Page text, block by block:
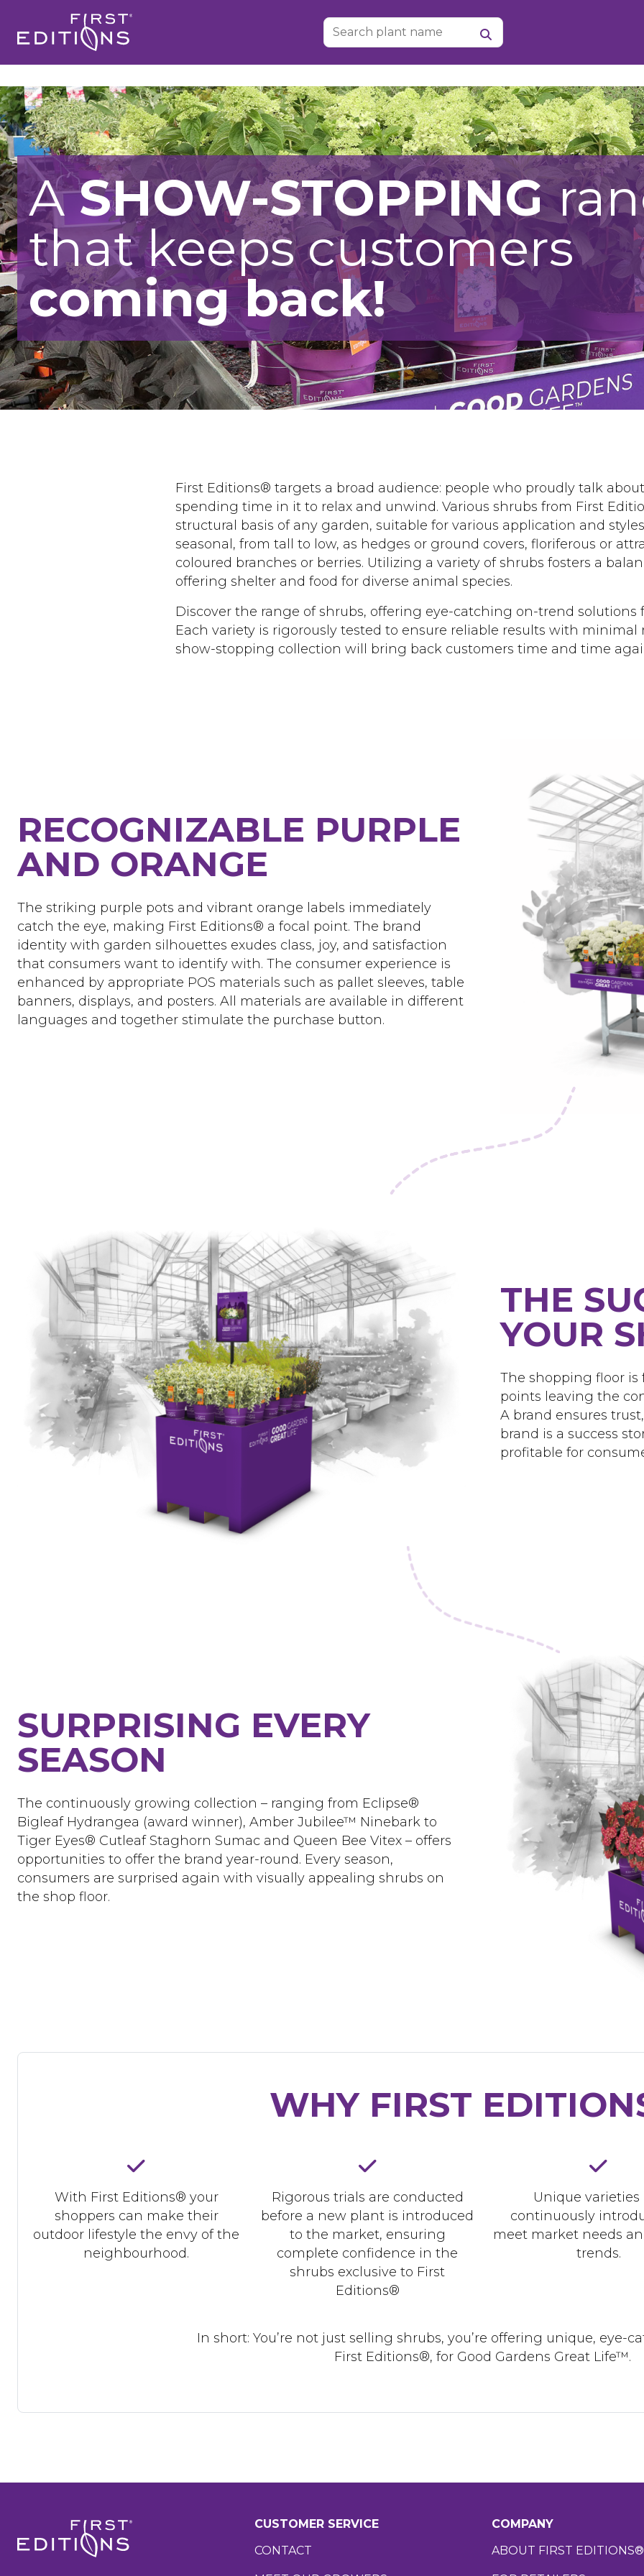
ASHOW-STOPPING
that keeps customers
coming back!
First Editions® targets a broad audience: people who proudly talk
spending time in it to relax and unwind. Various shrubs from First
structural basis of any garden, suitable for various application and
seasonal, from tall to low, as hedges or ground covers, floriferous or
coloured branches or berries. Utilizing a variety of shrubs fosters a
offering shelter and food for diverse animal species.
Discover the range of shrubs, offering eye-catching on-trend solutions
Each variety is rigorously tested to ensure reliable results with minimal
show-stopping collection will bring back customers time and time
RECOGNIZABLE PURPLE
AND ORANGE
The striking purple pots and vibrant orange labels immediately
catch the eye, making First Editions® a focal point. The brand
identity with garden silhouettes exudes class, joy, and satisfaction
that consumers want to identify with. The consumer experience is
enhanced by appropriate POS materials such as pallet sleeves, table
banners, displays, and posters. All materials are available in different
languages and together stimulate the purchase button.
THE
YOUR
The shopping floor is
points leaving the
A brand ensures
brand is a success
profitable for
SURPRISING EVERY
SEASON
The continuously growing collection – ranging from Eclipse®
Bigleaf Hydrangea (award winner), Amber Jubilee™ Ninebark to
Tiger Eyes® Cutleaf Staghorn Sumac and Queen Bee Vitex – offers
opportunities to offer the brand year-round. Every season,
consumers are surprised again with visually appealing shrubs on
the shop floor.
WHY FIRST
With First Editions® your
shoppers can make their
outdoor lifestyle the envy of the
neighbourhood.
Rigorous trials are conducted
before a new plant is introduced
to the market, ensuring
complete confidence in the
shrubs exclusive to First
Editions®
Unique varieties
continuously
meet market needs
trends.
In short: You’re not just selling shrubs, you’re offering unique, eye-
First Editions®, for Good Gardens Great Life™.
CUSTOMER SERVICE
CONTACT
COMPANY
ABOUT FIRST EDITIONS®